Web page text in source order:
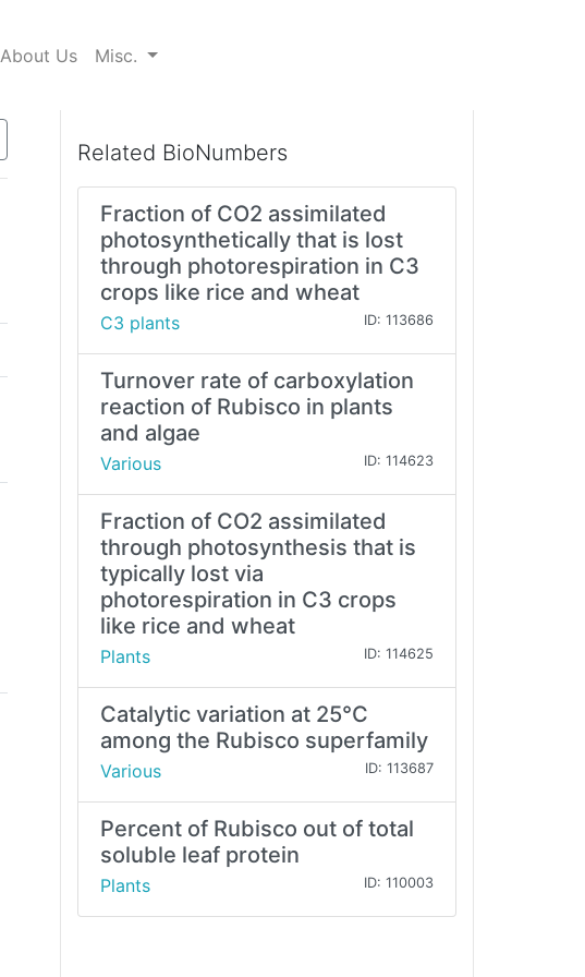
About Us Misc.
Related BioNumbers
Fraction of CO2 assimilated
photosynthetically that is lost
through photorespiration in C3
crops like rice and wheat
C3 plants ID: 113686
Turnover rate of carboxylation
reaction of Rubisco in plants
and algae
Various ID: 114623
Fraction of CO2 assimilated
through photosynthesis that is
typically lost via
photorespiration in C3 crops
like rice and wheat
Plants ID: 114625
Catalytic variation at 25°C
among the Rubisco superfamily
Various ID: 113687
Percent of Rubisco out of total
soluble leaf protein
Plants ID: 110003